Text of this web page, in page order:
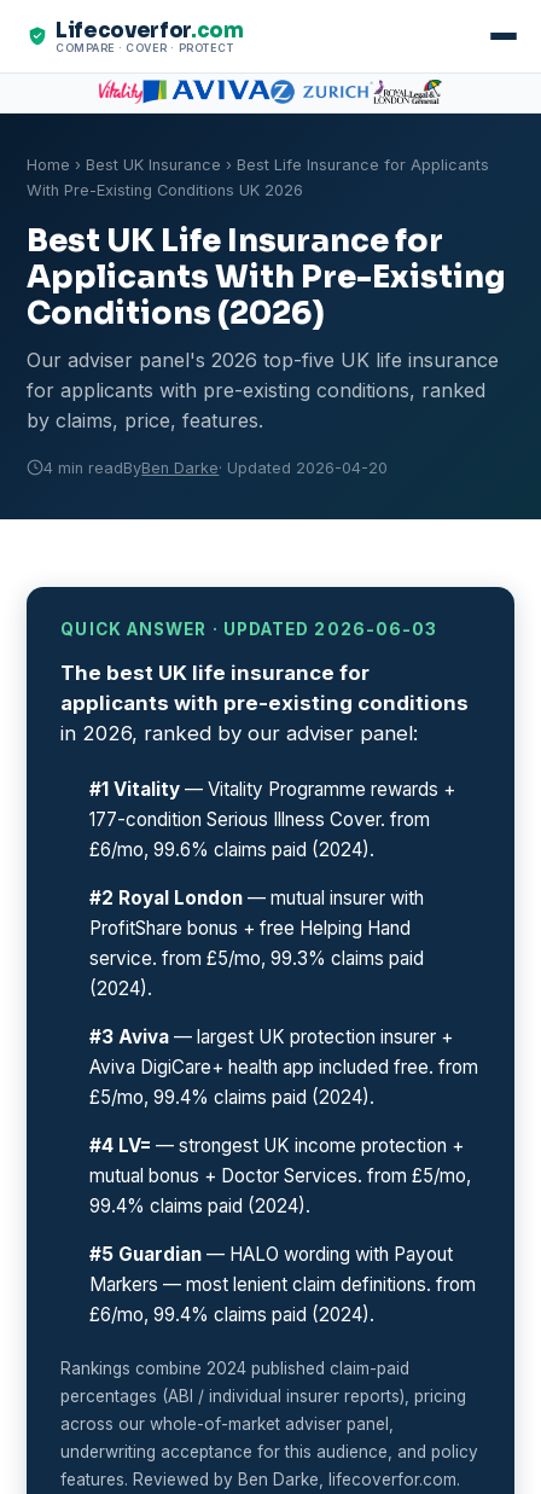
Lifecoverfor.com
COMPARE · COVER · PROTECT
Home › Best UK Insurance › Best Life Insurance for Applicants
With Pre-Existing Conditions UK 2026
Best UK Life Insurance for
Applicants With Pre-Existing
Conditions (2026)
Our adviser panel's 2026 top-five UK life insurance
for applicants with pre-existing conditions, ranked
by claims, price, features.
4 min readByBen Darke· Updated 2026-04-20
QUICK ANSWER · UPDATED 2026-06-03
The best UK life insurance for
applicants with pre-existing conditions
in 2026, ranked by our adviser panel:
#1 Vitality — Vitality Programme rewards +
177-condition Serious Illness Cover. from
£6/mo, 99.6% claims paid (2024).
#2 Royal London — mutual insurer with
ProfitShare bonus + free Helping Hand
service. from £5/mo, 99.3% claims paid
(2024).
#3 Aviva — largest UK protection insurer +
Aviva DigiCare+ health app included free. from
£5/mo, 99.4% claims paid (2024).
#4 LV= — strongest UK income protection +
mutual bonus + Doctor Services. from £5/mo,
99.4% claims paid (2024).
#5 Guardian — HALO wording with Payout
Markers — most lenient claim definitions. from
£6/mo, 99.4% claims paid (2024).
Rankings combine 2024 published claim-paid
percentages (ABI / individual insurer reports), pricing
across our whole-of-market adviser panel,
underwriting acceptance for this audience, and policy
features. Reviewed by Ben Darke, lifecoverfor.com.